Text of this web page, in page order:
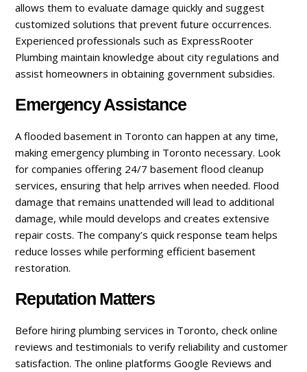
allows them to evaluate damage quickly and suggest
customized solutions that prevent future occurrences.
Experienced professionals such as ExpressRooter
Plumbing maintain knowledge about city regulations and
assist homeowners in obtaining government subsidies.
Emergency Assistance
A flooded basement in Toronto can happen at any time,
making emergency plumbing in Toronto necessary. Look
for companies offering 24/7 basement flood cleanup
services, ensuring that help arrives when needed. Flood
damage that remains unattended will lead to additional
damage, while mould develops and creates extensive
repair costs. The company’s quick response team helps
reduce losses while performing efficient basement
restoration.
Reputation Matters
Before hiring plumbing services in Toronto, check online
reviews and testimonials to verify reliability and customer
satisfaction. The online platforms Google Reviews and